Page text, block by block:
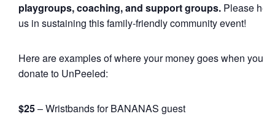
playgroups, coaching, and support groups. Please help
us in sustaining this family-friendly community event!
Here are examples of where your money goes when you
donate to UnPeeled:
$25– Wristbands for BANANAS guest